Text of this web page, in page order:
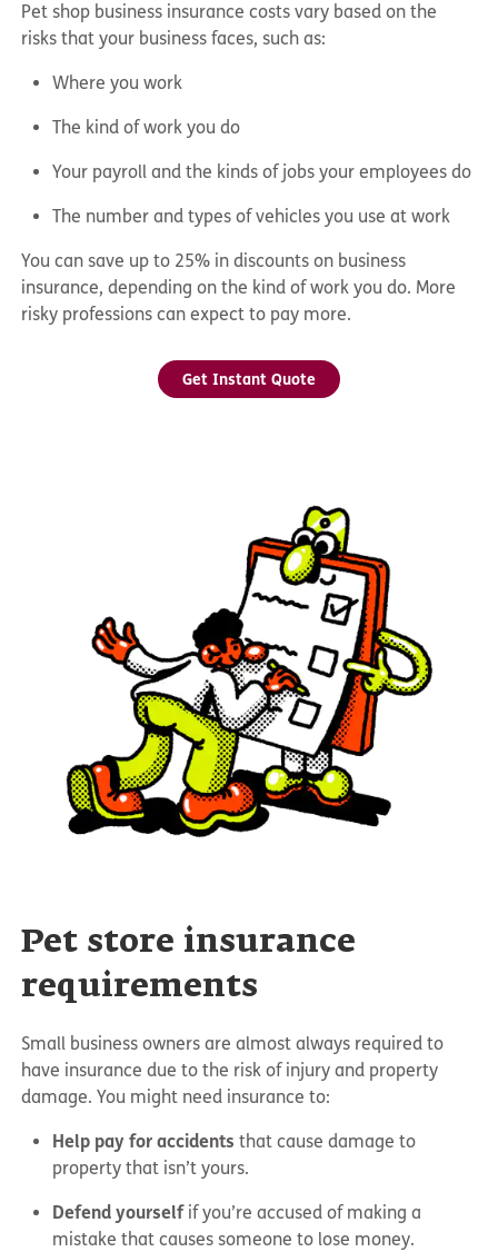
Pet shop business insurance costs vary based on the
risks that your business faces, such as:
Where you work
The kind of work you do
Your payroll and the kinds of jobs your employees do
The number and types of vehicles you use at work
You can save up to 25% in discounts on business
insurance, depending on the kind of work you do. More
risky professions can expect to pay more.
Get Instant Quote
Pet store insurance
requirements
Small business owners are almost always required to
have insurance due to the risk of injury and property
damage. You might need insurance to:
Help pay for accidents that cause damage to
property that isn’t yours.
Defend yourselfif you’re accused of making a
mistake that causes someone to lose money.